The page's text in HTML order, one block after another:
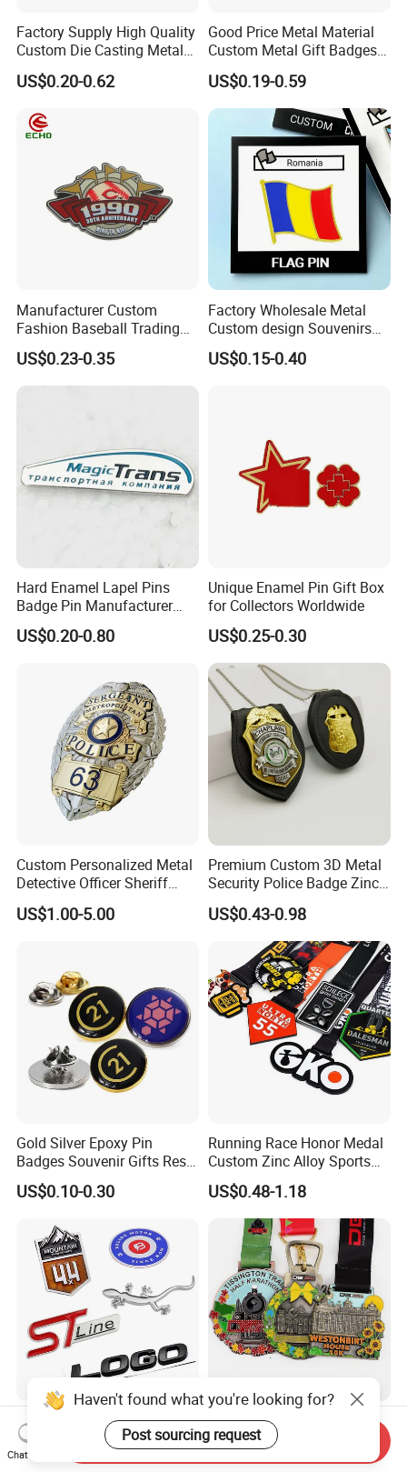
Factory Supply High Quality
Custom Die Casting Metal
Hard Soft Enamel Lapel Pin
Shield Shaped Plated Blank
Military Police Pin Badges
US$0.20-0.62
Good Price Metal Material
Custom Metal Gift Badges
with Card
US$0.19-0.59
Manufacturer Custom
Fashion Baseball Trading
Pin Custom Enamel Lapel
Pin
US$0.23-0.35
Factory Wholesale Metal
Custom design Souvenirs
Flag Pin for Suits Badge
Magnet Country Flag Push
US$0.15-0.40
Hard Enamel Lapel Pins
Badge Pin Manufacturer
Pins Custom Badge Custom
Pin
US$0.20-0.80
Unique Enamel Pin Gift Box
for Collectors Worldwide
US$0.25-0.30
Custom Personalized Metal
Detective Officer Sheriff
Security Military Us Police
Badge of Honor Magnetic
US$1.00-5.00
Premium Custom 3D Metal
Security Police Badge Zinc
Alloy Enamel Lapel Pin for
Military Honor Awards
US$0.43-0.98
Gold Silver Epoxy Pin
Badges Souvenir Gifts Resin
Epoxy Lapel Pin Custom
US$0.10-0.30
Running Race Honor Medal
Custom Zinc Alloy Sports
Marathon
US$0.48-1.18
Chrome Letter Sticker Car
Logo Accessories
Nameplates Car Emblems
High-Quality Custom Zinc
Alloy Medal Exclusive
Haven't found what you're looking for?
Post sourcing request
Chat Now
Send Inquiry